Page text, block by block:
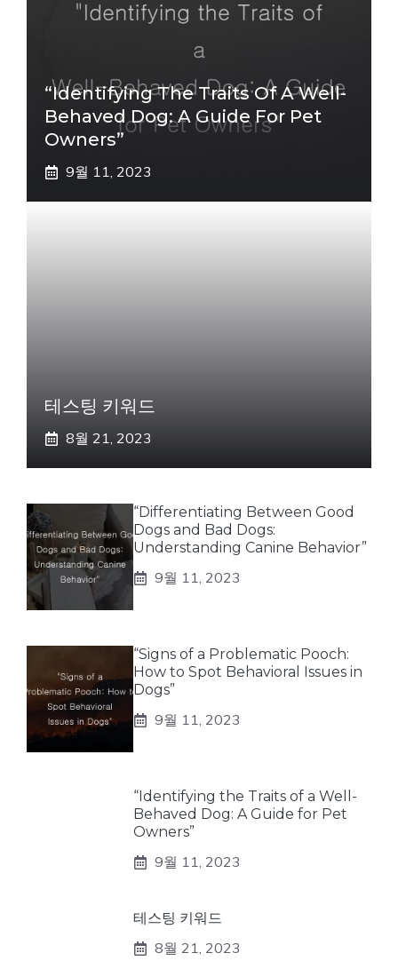
“Identifying The Traits Of A Well-
Behaved Dog: A Guide For Pet
Owners”
9월 11, 2023
테스팅 키워드
8월 21, 2023
“Differentiating Between Good
Dogs and Bad Dogs:
Understanding Canine Behavior”
9월 11, 2023
“Signs of a Problematic Pooch:
How to Spot Behavioral Issues in
Dogs”
9월 11, 2023
“Identifying the Traits of a Well-
Behaved Dog: A Guide for Pet
Owners”
9월 11, 2023
테스팅 키워드
8월 21, 2023